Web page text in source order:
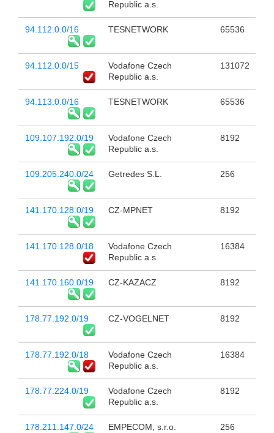
Republic a.s.
94.112.0.0/16 TESNETWORK 65536
94.112.0.0/15
Vodafone Czech
Republic a.s.
131072
94.113.0.0/16 TESNETWORK 65536
109.107.192.0/19
Vodafone Czech
Republic a.s.
8192
109.205.240.0/24 Getredes S.L. 256
141.170.128.0/19 CZ-MPNET 8192
141.170.128.0/18
Vodafone Czech
Republic a.s.
16384
141.170.160.0/19 CZ-KAZACZ 8192
178.77.192.0/19 CZ-VOGELNET 8192
178.77.192.0/18
Vodafone Czech
Republic a.s.
16384
178.77.224.0/19
Vodafone Czech
Republic a.s.
8192
178.211.147.0/24 EMPECOM, s.r.o. 256